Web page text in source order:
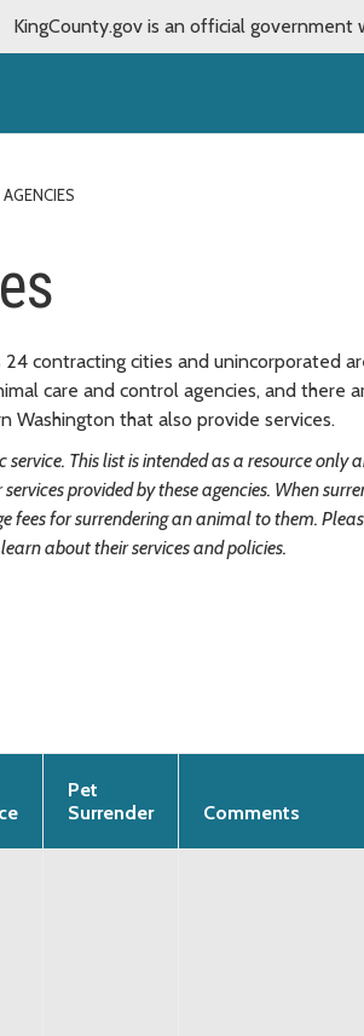
KingCounty.gov is an official government
contracting cities and unincorporated
care and control agencies, and there
Washington that also provide services.
This list is intended as a resource only
provided by these agencies. When
for surrendering an animal to them.
about their services and policies.
Pet
Surrender
Comments